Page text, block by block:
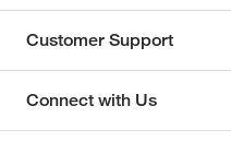
Customer Support
Connect with Us